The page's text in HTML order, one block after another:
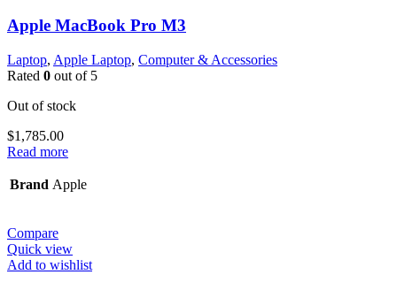
Apple MacBook Pro M3
Laptop, Apple Laptop, Computer & Accessories
Rated 0 out of 5
Out of stock
$1,785.00
Read more
Brand Apple
Compare
Quick view
Add to wishlist